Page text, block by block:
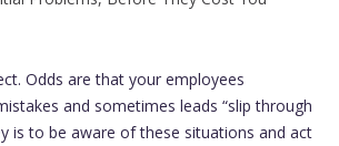
Odds are that your employees
and sometimes leads “slip through
is to be aware of these situations and act